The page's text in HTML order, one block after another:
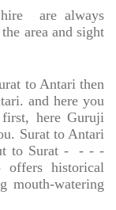
are always
area and sight
to Antari then
and here you
here Guruji
Surat to Antari
to Surat -
- - -
historical
mouth-watering